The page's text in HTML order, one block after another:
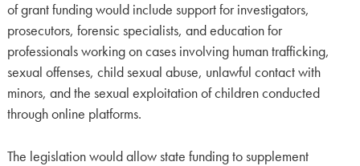
of grant funding would include support for investigators,
prosecutors, forensic specialists, and education for
professionals working on cases involving human trafficking,
sexual offenses, child sexual abuse, unlawful contact with
minors, and the sexual exploitation of children conducted
through online platforms.
The legislation would allow state funding to supplement